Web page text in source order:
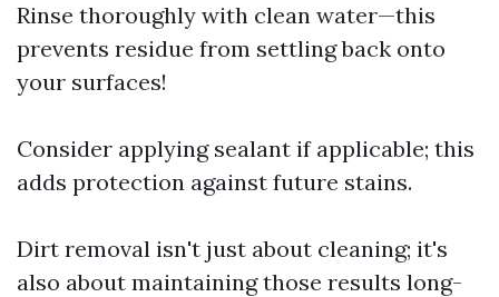
Rinse thoroughly with clean water—this
prevents residue from settling back onto
your surfaces!
Consider applying sealant if applicable; this
adds protection against future stains.
Dirt removal isn't just about cleaning; it's
also about maintaining those results long-